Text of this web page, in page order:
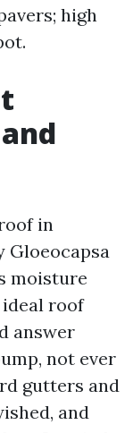
high
in
Gloeocapsa
moisture
roof
answer
not ever
gutters and
and